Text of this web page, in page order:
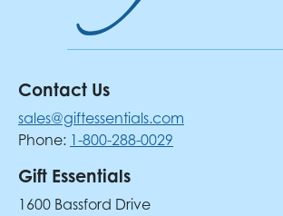
Contact Us
sales@giftessentials.com
Phone: 1-800-288-0029
Gift Essentials
1600 Bassford Drive